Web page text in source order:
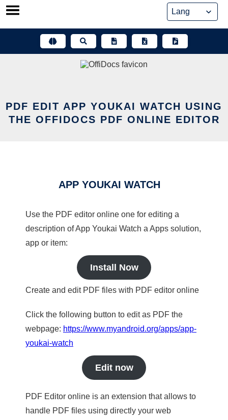
Skip
PDF EDIT APP YOUKAI WATCH USING
THE OFFIDOCS PDF ONLINE EDITOR
APP YOUKAI WATCH
Use the PDF editor online one for editing a
description of App Youkai Watch a Apps solution,
app or item:
Install Now
Create and edit PDF files with PDF editor online
Click the following button to edit as PDF the
webpage: https://www.myandroid.org/apps/app-
youkai-watch
Edit now
PDF Editor online is an extension that allows to
handle PDF files using directly your web